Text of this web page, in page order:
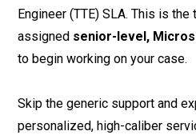
Engineer (TTE) SLA. This is
assigned senior-level,
to begin working on your case.
Skip the generic support and
personalized, high-caliber